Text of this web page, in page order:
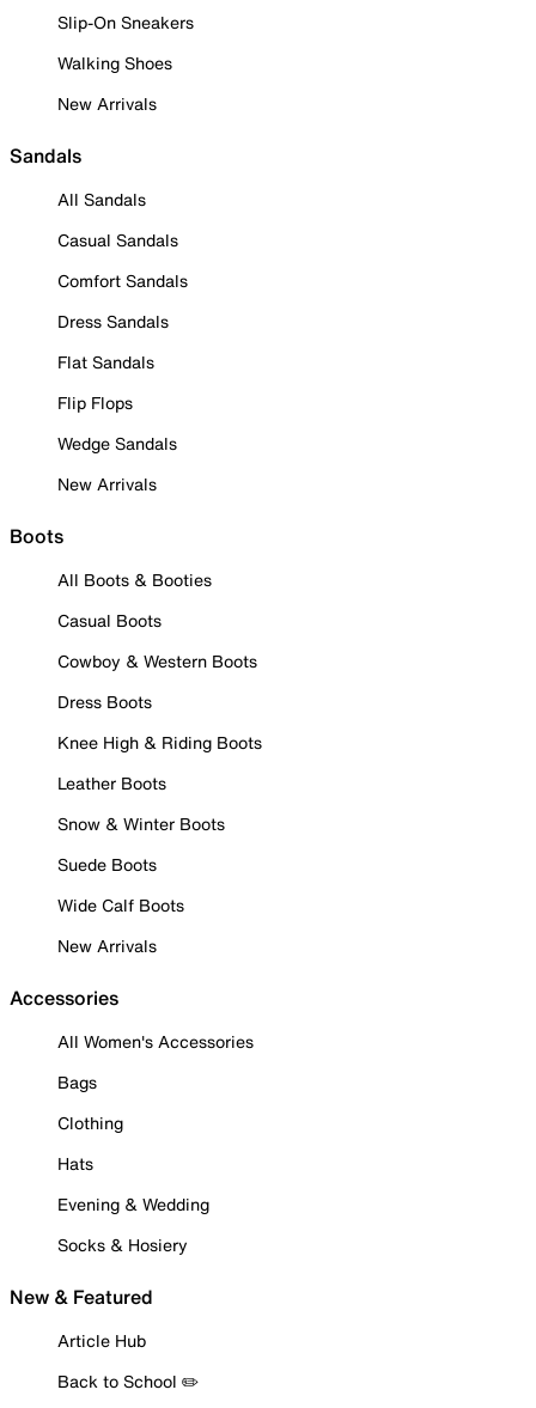
Slip-On Sneakers
Walking Shoes
New Arrivals
Sandals
All Sandals
Casual Sandals
Comfort Sandals
Dress Sandals
Flat Sandals
Flip Flops
Wedge Sandals
New Arrivals
Boots
All Boots & Booties
Casual Boots
Cowboy & Western Boots
Dress Boots
Knee High & Riding Boots
Leather Boots
Snow & Winter Boots
Suede Boots
Wide Calf Boots
New Arrivals
Accessories
All Women's Accessories
Bags
Clothing
Hats
Evening & Wedding
Socks & Hosiery
New & Featured
Article Hub
Back to School ✏️